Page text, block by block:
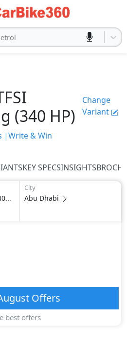
(340 HP)
Change
Variant
|Write & Win
KEY SPECSINSIGHTS
City
Abu Dhabi
Offers
best offers